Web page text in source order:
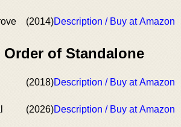
(2014)Description / Buy at Amazon
of Standalone
(2018)Description / Buy at Amazon
(2026)Description / Buy at Amazon